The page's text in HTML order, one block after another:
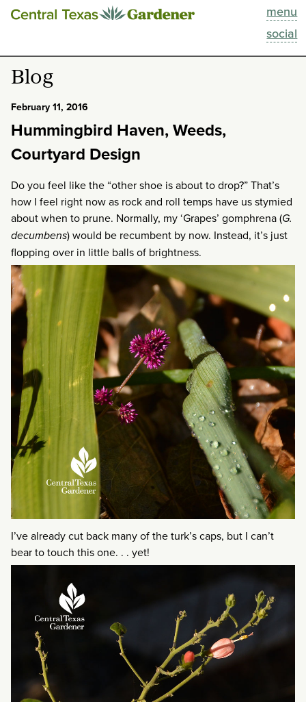
menu
social
This Week
Blog
Past Episodes
About
Blog
February 11, 2016
Hummingbird Haven, Weeds,
Courtyard Design
Do you feel like the “other shoe is about to drop?” That’s
how I feel right now as rock and roll temps have us stymied
about when to prune. Normally, my ‘Grapes’ gomphrena (G.
decumbens) would be recumbent by now. Instead, it’s just
flopping over in little balls of brightness.
I’ve already cut back many of the turk’s caps, but I can’t
bear to touch this one. . . yet!